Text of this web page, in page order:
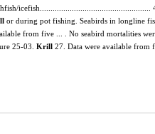
icefish....................................................
or during pot fishing. Seabirds in longline
from five ... . No seabird mortalities
25-03. Krill 27. Data were available from